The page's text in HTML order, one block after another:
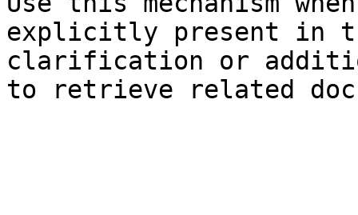
explicitly present in
clarification or